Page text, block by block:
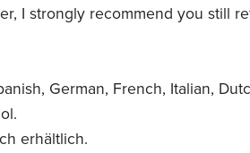
I strongly recommend you still
German, French, Italian,
erhältlich.